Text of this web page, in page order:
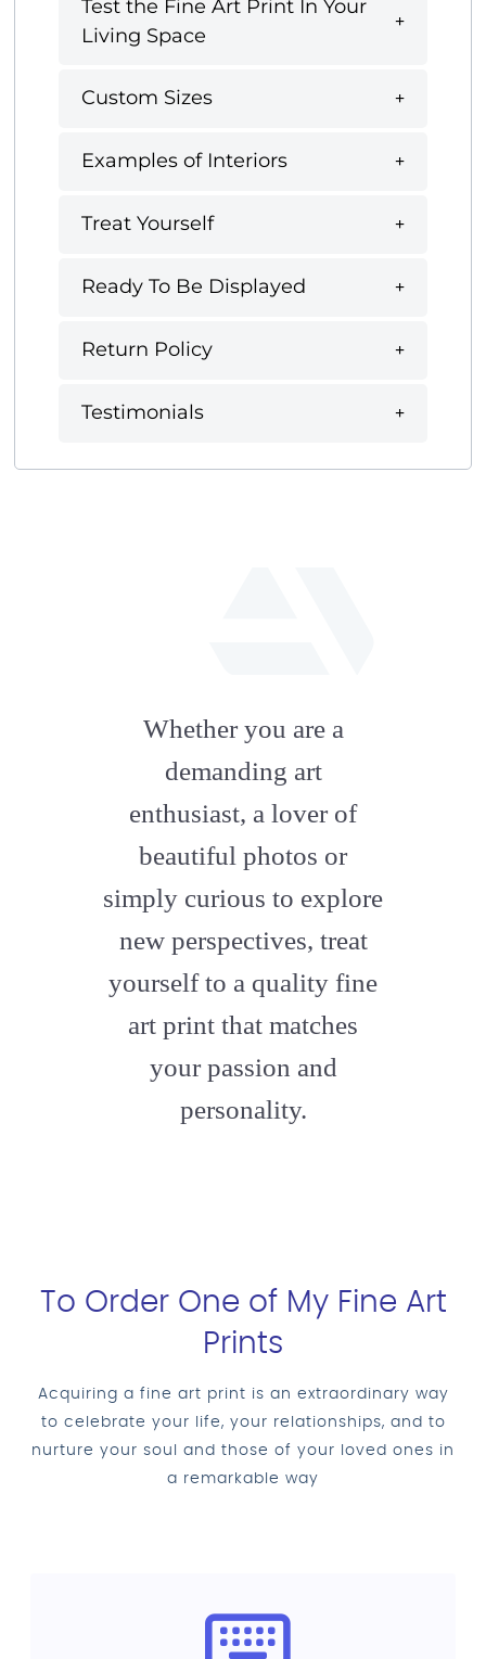
Test the Fine Art Print In Your
Living Space
Custom Sizes
Examples of Interiors
Treat Yourself
Ready To Be Displayed
Return Policy
Testimonials
artstation
Whether you are a
demanding art
enthusiast, a lover of
beautiful photos or
simply curious to explore
new perspectives, treat
yourself to a quality fine
art print that matches
your passion and
personality.
To Order One of My Fine Art
Prints
Acquiring a fine art print is an extraordinary way
to celebrate your life, your relationships, and to
nurture your soul and those of your loved ones in
a remarkable way